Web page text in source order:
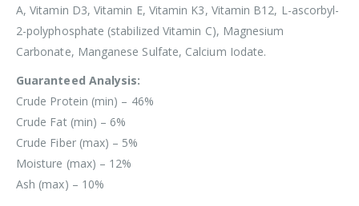
A, Vitamin D3, Vitamin E, Vitamin K3, Vitamin B12, L-ascorbyl-
2-polyphosphate (stabilized Vitamin C), Magnesium
Carbonate, Manganese Sulfate, Calcium Iodate.
Guaranteed Analysis:
Crude Protein (min) – 46%
Crude Fat (min) – 6%
Crude Fiber (max) – 5%
Moisture (max) – 12%
Ash (max) – 10%